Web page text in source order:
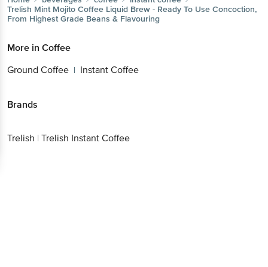
Trelish Mint Mojito Coffee Liquid Brew - Ready To Use Concoction,
From Highest Grade Beans & Flavouring
More in Coffee
Ground Coffee | Instant Coffee
Brands
Trelish | Trelish Instant Coffee